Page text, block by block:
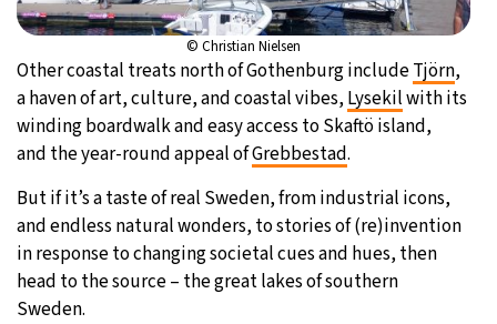
© Christian Nielsen
Other coastal treats north of Gothenburg includeTjörn,
a haven of art, culture, and coastal vibes, Lysekilwith its
winding boardwalk and easy access to Skaftö island,
and the year-round appeal ofGrebbestad.
But if it’s a taste of real Sweden, from industrial icons,
and endless natural wonders, to stories of (re)invention
in response to changing societal cues and hues, then
head to the source – the great lakes of southern
Sweden.